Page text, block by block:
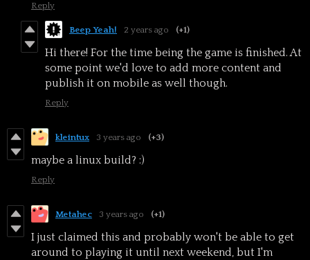
Reply
Beep Yeah! 2 years ago (+1)
Hi there! For the time being the game is finished. At
some point we'd love to add more content and
publish it on mobile as well though.
Reply
kleintux 3 years ago (+3)
maybe a linux build? :)
Reply
Metahec 3 years ago (+1)
I just claimed this and probably won't be able to get
around to playing it until next weekend, but I'm